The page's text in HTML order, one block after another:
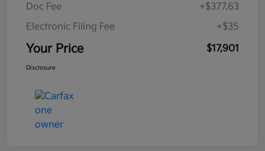
Doc Fee
+$377.63
Electronic Filing Fee
+$35
Your Price $17,901
Disclosure